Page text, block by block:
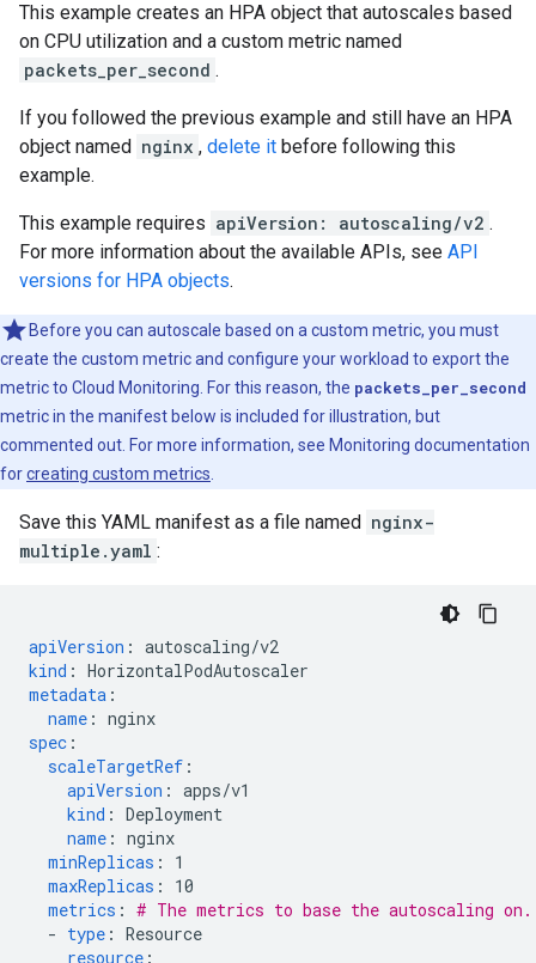
This example creates an HPA object that autoscales based
on CPU utilization and a custom metric named
packets_per_second .
If you followed the previous example and still have an HPA
object named nginx , delete it before following this
example.
This example requires apiVersion: autoscaling/v2 .
For more information about the available APIs, see API
versions for HPA objects.
Before you can autoscale based on a custom metric, you must
create the custom metric and configure your workload to export the
metric to Cloud Monitoring. For this reason, the packets_per_second
metric in the manifest below is included for illustration, but
commented out. For more information, see Monitoring documentation
forcreating custom metrics
Save this YAML manifest as a file named nginx-
multiple.yaml :
apiVersion : autoscaling/v2
kind : HorizontalPodAutoscaler
metadata :
name : nginx
spec :
scaleTargetRef :
apiVersion : apps/v1
kind : Deployment
name : nginx
minReplicas :
1
maxReplicas :
10
metrics : # The metrics to base the autoscaling on.
- type : Resource
resource :